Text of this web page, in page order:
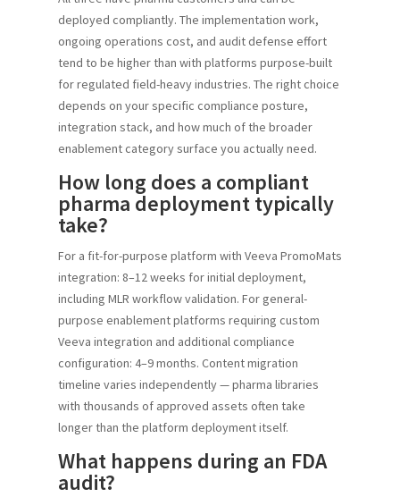
deployed compliantly. The implementation work,
ongoing operations cost, and audit defense effort
tend to be higher than with platforms purpose-built
for regulated field-heavy industries. The right choice
depends on your specific compliance posture,
integration stack, and how much of the broader
enablement category surface you actually need.
How long does a compliant
pharma deployment typically
take?
For a fit-for-purpose platform with Veeva PromoMats
integration: 8–12 weeks for initial deployment,
including MLR workflow validation. For general-
purpose enablement platforms requiring custom
Veeva integration and additional compliance
configuration: 4–9 months. Content migration
timeline varies independently — pharma libraries
with thousands of approved assets often take
longer than the platform deployment itself.
What happens during an FDA
audit?